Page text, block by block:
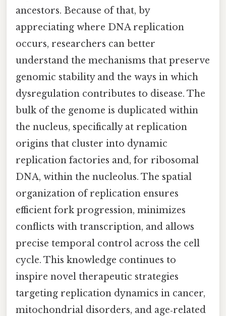
ancestors. Because of that, by
appreciating where DNA replication
occurs, researchers can better
understand the mechanisms that preserve
genomic stability and the ways in which
dysregulation contributes to disease. The
bulk of the genome is duplicated within
the nucleus, specifically at replication
origins that cluster into dynamic
replication factories and, for ribosomal
DNA, within the nucleolus. The spatial
organization of replication ensures
efficient fork progression, minimizes
conflicts with transcription, and allows
precise temporal control across the cell
cycle. This knowledge continues to
inspire novel therapeutic strategies
targeting replication dynamics in cancer,
mitochondrial disorders, and age‑related